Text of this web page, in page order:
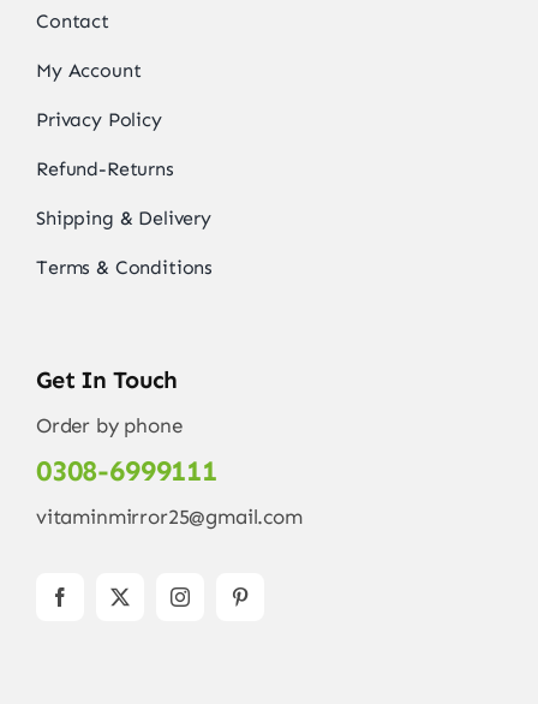
Contact
My Account
Privacy Policy
Refund-Returns
Shipping & Delivery
Terms & Conditions
Get In Touch
Order by phone
0308-6999111
vitaminmirror25@gmail.com